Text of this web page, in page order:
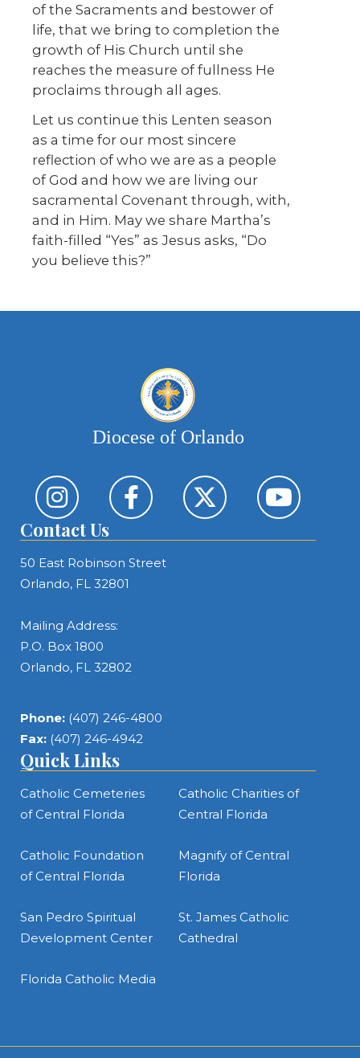
of the Sacraments and bestower of
life, that we bring to completion the
growth of His Church until she
reaches the measure of fullness He
proclaims through all ages.
Let us continue this Lenten season
as a time for our most sincere
reflection of who we are as a people
of God and how we are living our
sacramental Covenant through, with,
and in Him. May we share Martha’s
faith-filled “Yes” as Jesus asks, “Do
you believe this?”
Diocese of Orlando
Contact Us
50 East Robinson Street
Orlando, FL 32801
Mailing Address:
P.O. Box 1800
Orlando, FL 32802
Phone: (407) 246-4800
Fax: (407) 246-4942
Quick Links
Catholic Cemeteries
of Central Florida
Catholic Charities of
Central Florida
Catholic Foundation
of Central Florida
Magnify of Central
Florida
San Pedro Spiritual
Development Center
St. James Catholic
Cathedral
Florida Catholic Media